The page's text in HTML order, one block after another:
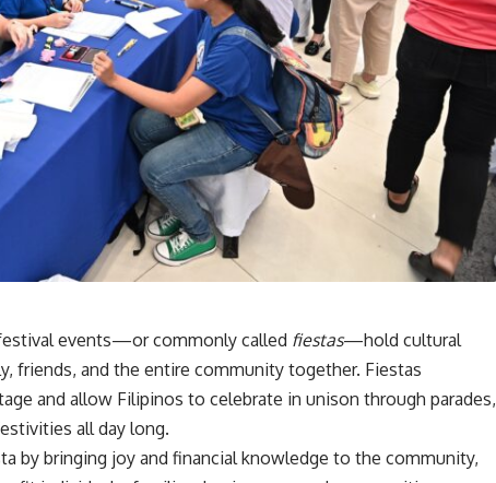
events—or commonly called fiestas—hold cultural
friends, and the entire community together. Fiestas
and allow Filipinos to celebrate in unison through parades,
all day long.
by bringing joy and financial knowledge to the community,